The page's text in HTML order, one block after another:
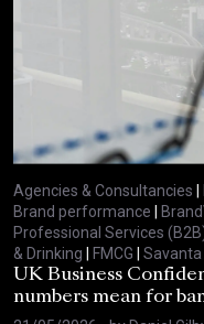
Agencies & Consultancies |
Brand performance |
Professional Services
& Drinking | FMCG |
UK Business
numbers mean for